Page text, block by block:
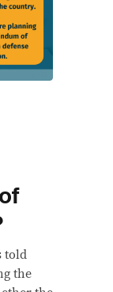
told
the